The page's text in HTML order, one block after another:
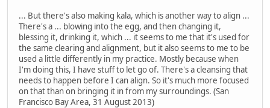
... But there's also making kala, which is another way to align ...
There's a ... blowing into the egg, and then changing it,
blessing it, drinking it, which ... it seems to me that it's used for
the same clearing and alignment, but it also seems to me to be
used a little differently in my practice. Mostly because when
I'm doing this, I have stuff to let go of. There's a cleansing that
needs to happen before I can align. So it's much more focused
on that than on bringing it in from my surroundings. (San
Francisco Bay Area, 31 August 2013)